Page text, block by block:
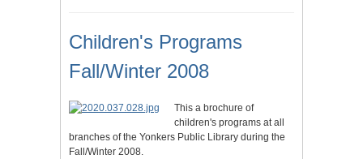
Children's Programs
Fall/Winter 2008
This a brochure of
children's programs at all
branches of the Yonkers Public Library during the
Fall/Winter 2008.